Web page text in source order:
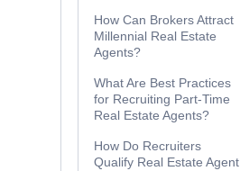
How Can Brokers Attract
Millennial Real Estate
Agents?
What Are Best Practices
for Recruiting Part-Time
Real Estate Agents?
How Do Recruiters
Qualify Real Estate Agent